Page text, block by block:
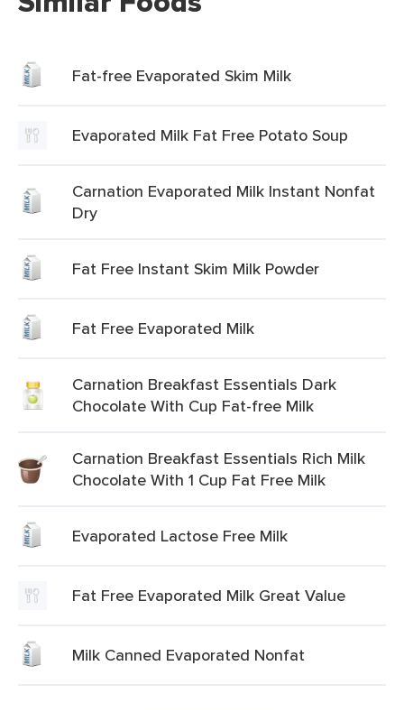
Fat-free Evaporated Skim Milk
Evaporated Milk Fat Free Potato Soup
Carnation Evaporated Milk Instant Nonfat
Dry
Fat Free Instant Skim Milk Powder
Fat Free Evaporated Milk
Carnation Breakfast Essentials Dark
Chocolate With Cup Fat-free Milk
Carnation Breakfast Essentials Rich Milk
Chocolate With 1 Cup Fat Free Milk
Evaporated Lactose Free Milk
Fat Free Evaporated Milk Great Value
Milk Canned Evaporated Nonfat